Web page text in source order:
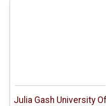
Julia Gash University Of